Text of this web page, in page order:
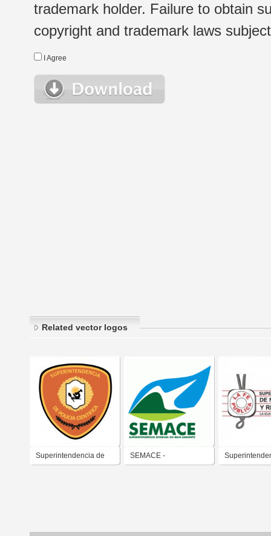
trademark holder. Failure to obtain
copyright and trademark laws
I Agree
Related vector logos
Superintendencia de SEMACE -